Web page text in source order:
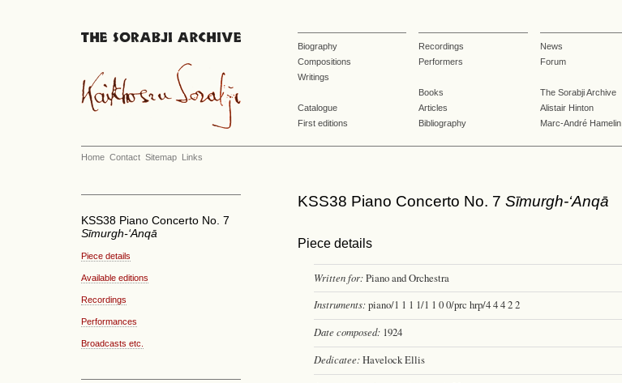
Biography
Compositions
Writings
Catalogue
First editions
Recordings
Performers
Books
Articles
Bibliography
News
Forum
The Sorabji Archive
Alistair Hinton
Marc-André Hamelin
Home Contact Sitemap Links
KSS38 Piano Concerto No. 7
Sīmurgh-‘Anqā
Piece details
Available editions
Recordings
Performances
Broadcasts etc.
KSS38 Piano Concerto No. 7 Sīmurgh-‘Anqā
Piece details
Written for:Piano and Orchestra
Instruments:piano/1 1 1 1/1 1 0 0/prc hrp/4 4 4 2 2
Date composed: 1924
Dedicatee:Havelock Ellis